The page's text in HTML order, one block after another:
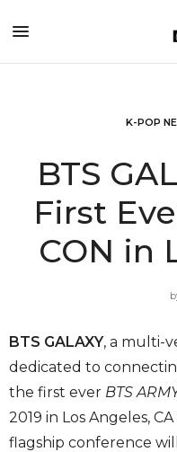
K-POP
BTS
First
CON in
BTS GALAXY, a multi-
dedicated to
the first ever BTS
2019 in Los Angeles,
flagship conference